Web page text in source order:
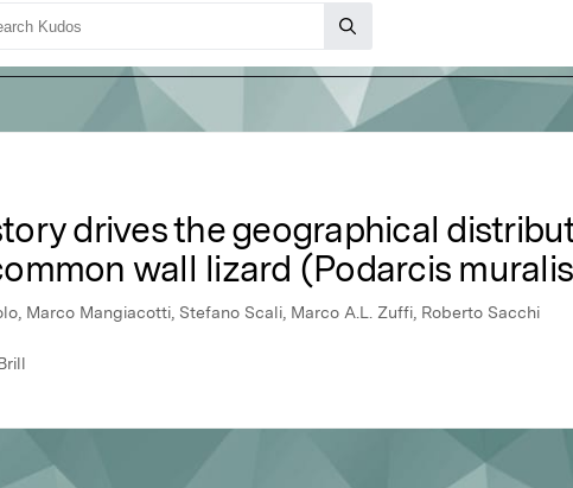
drives the geographical
wall lizard (Podarcis
Marco Mangiacotti, Stefano Scali, Marco A.L. Zuffi, Roberto Sacchi